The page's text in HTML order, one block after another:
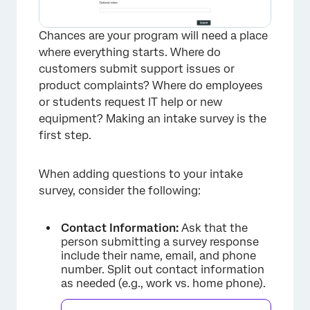
Chances are your program will need a place
where everything starts. Where do
customers submit support issues or
product complaints? Where do employees
or students request IT help or new
equipment? Making an intake survey is the
first step.
When adding questions to your intake
survey, consider the following:
Contact Information: Ask that the
person submitting a survey response
include their name, email, and phone
number. Split out contact information
as needed (e.g., work vs. home phone).